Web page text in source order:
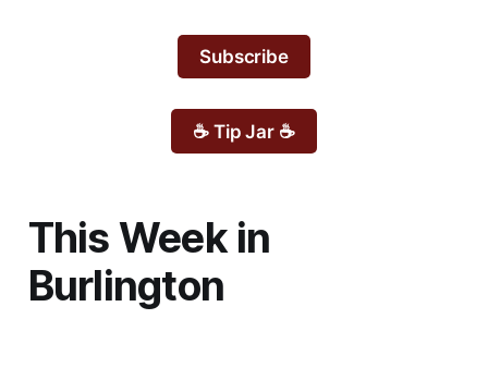
Subscribe
☕ Tip Jar ☕
This Week in
Burlington